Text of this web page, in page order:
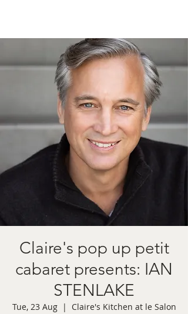
Claire's pop up petit
cabaret presents: IAN
STENLAKE
Tue, 23 Aug
  |
Claire's Kitchen at le Salon